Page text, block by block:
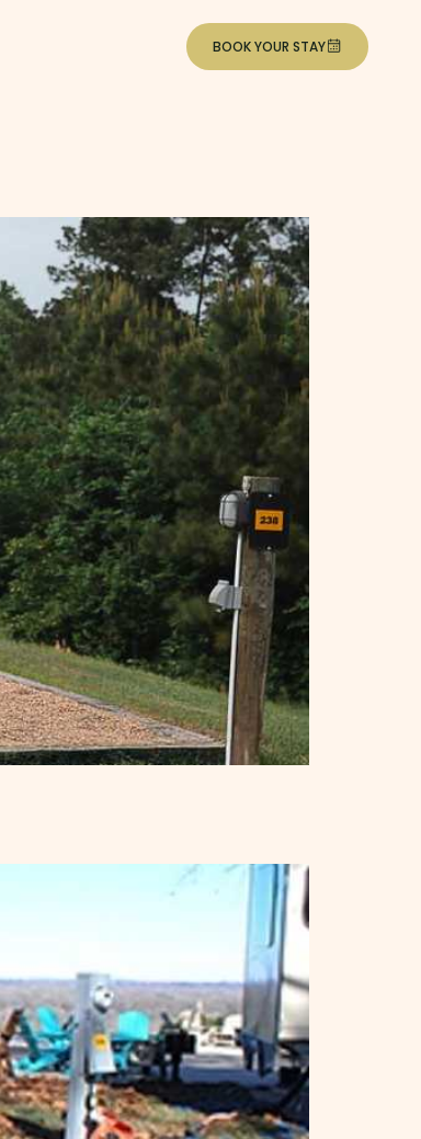
BOOK YOUR STAY